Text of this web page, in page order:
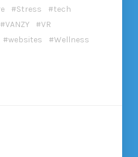
Stress
tech
VANZY
VR
websites
Wellness